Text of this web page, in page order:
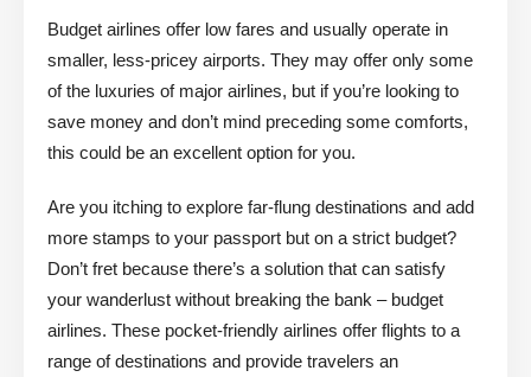
Budget airlines offer low fares and usually operate in
smaller, less-pricey airports. They may offer only some
of the luxuries of major airlines, but if you’re looking to
save money and don’t mind preceding some comforts,
this could be an excellent option for you.
Are you itching to explore far-flung destinations and add
more stamps to your passport but on a strict budget?
Don’t fret because there’s a solution that can satisfy
your wanderlust without breaking the bank – budget
airlines. These pocket-friendly airlines offer flights to a
range of destinations and provide travelers an